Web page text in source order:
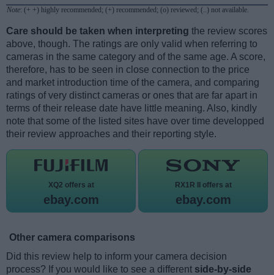
Note: (+ +) highly recommended; (+) recommended; (o) reviewed; (..) not available.
Care should be taken when interpreting the review scores
above, though. The ratings are only valid when referring to
cameras in the same category and of the same age. A score,
therefore, has to be seen in close connection to the price
and market introduction time of the camera, and comparing
ratings of very distinct cameras or ones that are far apart in
terms of their release date have little meaning. Also, kindly
note that some of the listed sites have over time developped
their review approaches and their reporting style.
XQ2 offers at
ebay.com
RX1R II offers at
ebay.com
Other camera comparisons
Did this review help to inform your camera decision
process? If you would like to see a different side-by-side